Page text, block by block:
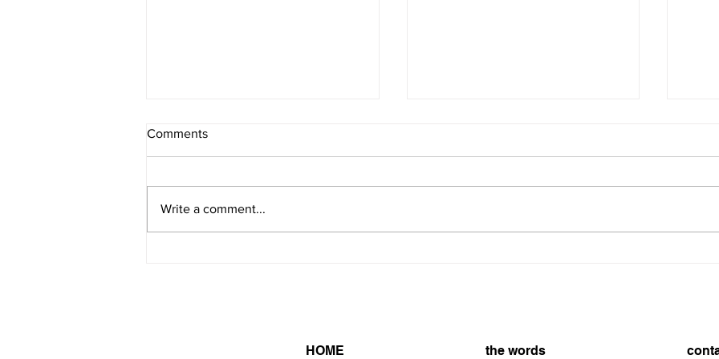
8/7/2026
Comments
Write a comment...
HOME the words